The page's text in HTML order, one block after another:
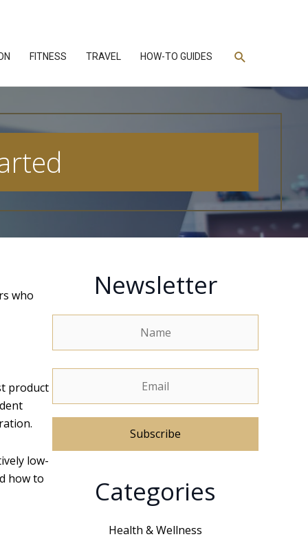
FITNESS TRAVEL HOW-TO GUIDES Search
who
product
low-
how to
Newsletter
Categories
Health & Wellness